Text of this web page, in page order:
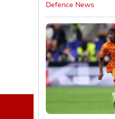
Defence News